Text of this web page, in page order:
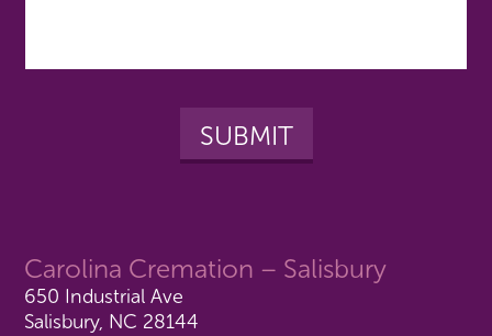
Carolina Cremation – Salisbury
650 Industrial Ave
Salisbury, NC 28144